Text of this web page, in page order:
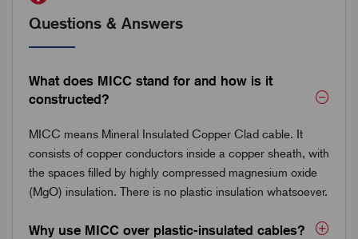
Questions & Answers
What does MICC stand for and how is it
constructed?
MICC means Mineral Insulated Copper Clad cable. It
consists of copper conductors inside a copper sheath, with
the spaces filled by highly compressed magnesium oxide
(MgO) insulation. There is no plastic insulation whatsoever.
Why use MICC over plastic-insulated cables?